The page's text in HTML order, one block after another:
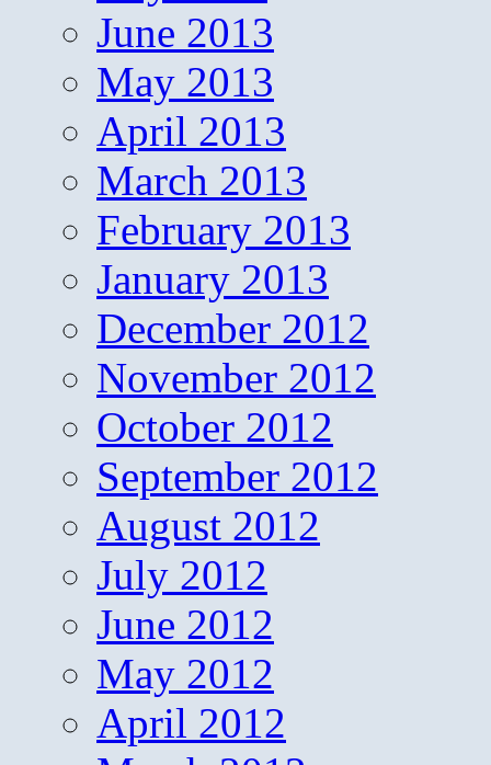
June 2013
May 2013
April 2013
March 2013
February 2013
January 2013
December 2012
November 2012
October 2012
September 2012
August 2012
July 2012
June 2012
May 2012
April 2012